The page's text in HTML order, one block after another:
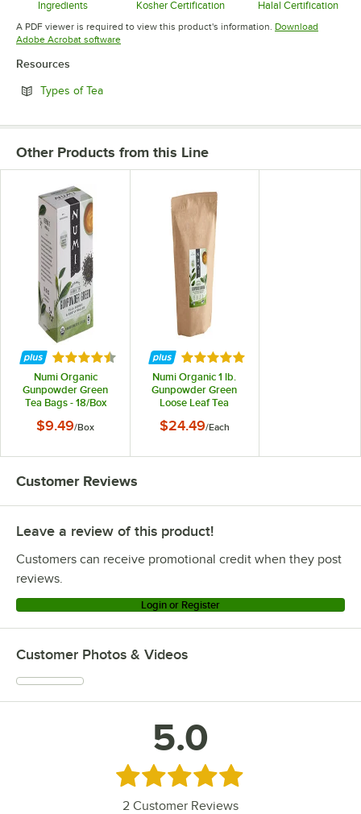
Ingredients
Opens in new tab
Kosher Certification
Opens in new tab
Halal Certification
Opens in
A PDF viewer is required to view this product's information. Download
Adobe Acrobat softwareOpens in new tab
Resources
Types of TeaOpens in new tab
Other Products from this Line
Rated 4.7 out of 5 stars
Numi Organic
Gunpowder Green
Tea Bags - 18/Box
$9.49/Box
Rated 5 out of 5 stars
Numi Organic 1 lb.
Gunpowder Green
Loose Leaf Tea
$24.49/Each
Customer Reviews
Leave a review of this product!
Customers can receive promotional credit when they post
reviews.
Login or Register
Customer Photos & Videos
5.0
Rated 5 out of 5 stars
2 Customer Reviews